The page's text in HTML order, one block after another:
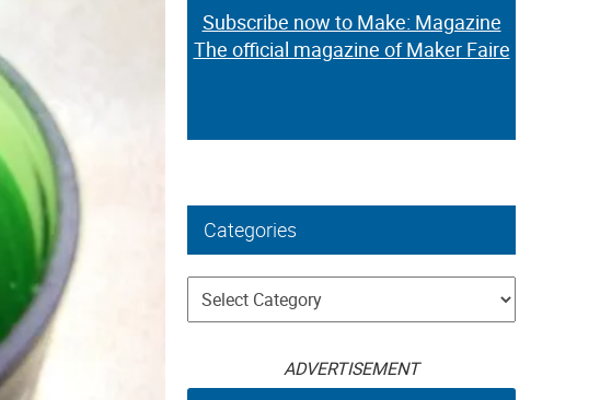
Subscribe now to Make: Magazine
The official magazine of Maker Faire
Categories
Categories
ADVERTISEMENT